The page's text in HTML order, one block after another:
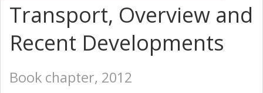
Transport, Overview and
Recent Developments
Book chapter, 2012